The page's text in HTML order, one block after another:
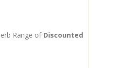
Range of Discounted